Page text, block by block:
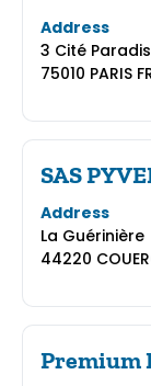
Address
3 Cité Paradis
75010 PARIS
SAS
Address
La Guérinière
44220
Premium